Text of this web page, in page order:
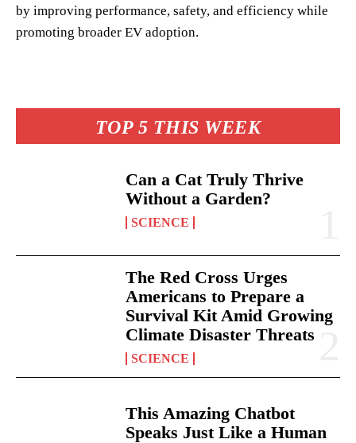
TOP 5 THIS WEEK
Can a Cat Truly Thrive
Without a Garden?
SCIENCE
The Red Cross Urges
Americans to Prepare a
Survival Kit Amid Growing
Climate Disaster Threats
SCIENCE
This Amazing Chatbot
Speaks Just Like a Human
by improving performance, safety, and efficiency while
promoting broader EV adoption.